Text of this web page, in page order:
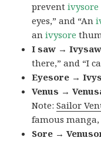
preventivysore
eyes,” and “An
anivysore
I saw → Ivysaw
there,” and “I
Eyesore →
Venus →
Note:Sailor
famous
Sore →